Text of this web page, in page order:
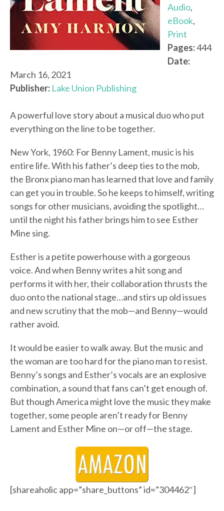
Audio,
eBook,
Print
Pages:444
Date:
March 16, 2021
Publisher: Lake Union Publishing
A powerful love story about a musical duo who put
everything on the line to be together.
New York, 1960: For Benny Lament, music is his
entire life. With his father’s deep ties to the mob,
the Bronx piano man has learned that love and family
can get you in trouble. So he keeps to himself, writing
songs for other musicians, avoiding the spotlight…
until the night his father brings him to see Esther
Mine sing.
Esther is a petite powerhouse with a gorgeous
voice. And when Benny writes a hit song and
performs it with her, their collaboration thrusts the
duo onto the national stage…and stirs up old issues
and new scrutiny that the mob—and Benny—would
rather avoid.
It would be easier to walk away. But the music and
the woman are too hard for the piano man to resist.
Benny’s songs and Esther’s vocals are an explosive
combination, a sound that fans can’t get enough of.
But though America might love the music they make
together, some people aren’t ready for Benny
Lament and Esther Mine on—or off—the stage.
[shareaholic app=”share_buttons” id=”304462″]